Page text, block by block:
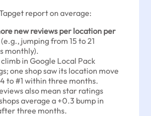
report on average:
new reviews per location per
(e.g., jumping from 15 to 21
monthly).
in Google Local Pack
one shop saw its location move
to #1 within three months.
also mean star ratings
average a +0.3 bump in
three months.